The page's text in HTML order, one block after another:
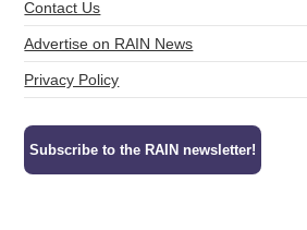
Contact Us
Advertise on RAIN News
Privacy Policy
Subscribe to the RAIN newsletter!